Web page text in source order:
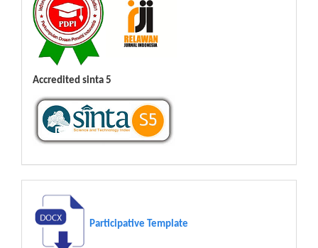
Accredited sinta 5
Participative Template